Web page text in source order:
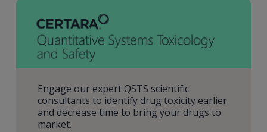
Engage our expert QSTS scientific
consultants to identify drug toxicity earlier
and decrease time to bring your drugs to
market.